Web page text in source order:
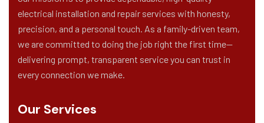
electrical installation and repair services with honesty,
precision, and a personal touch. As a family-driven team,
we are committed to doing the job right the first time—
delivering prompt, transparent service you can trust in
every connection we make.
Our Services